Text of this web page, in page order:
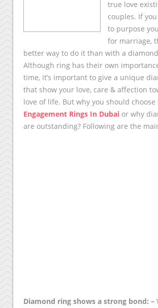
true love
couples. If
to purpose
for marriage,
better way to do it than with a
Although ring has their own
time, it’s important to give a unique
that show your love, care & affection
love of life. But why you should choose
Engagement Rings In Dubai or why
are outstanding? Following are the
Diamond ring shows a strong bond: –